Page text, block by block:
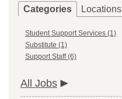
Categories Locations
Student Support Services (1)
Substitute (1)
Support Staff (6)
All Jobs